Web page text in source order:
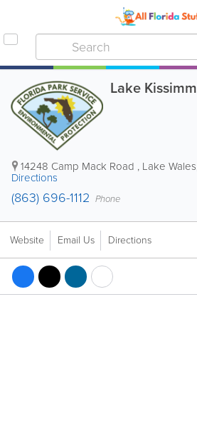
Lake
14248 Camp Mack Road , Lake Wales
Directions
(863) 696-1112 Phone
Website Email Us Directions